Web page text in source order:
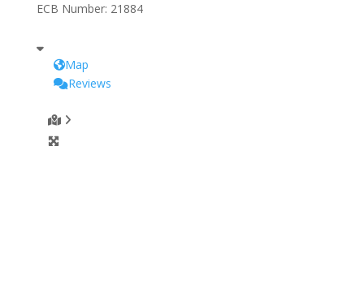
ECB Number: 21884
Map
Reviews